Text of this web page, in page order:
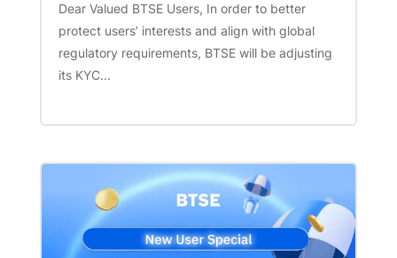
Dear Valued BTSE Users, In order to better
protect users’ interests and align with global
regulatory requirements, BTSE will be adjusting
its KYC...